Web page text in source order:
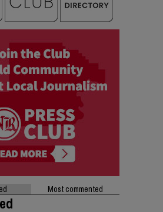
Most commented